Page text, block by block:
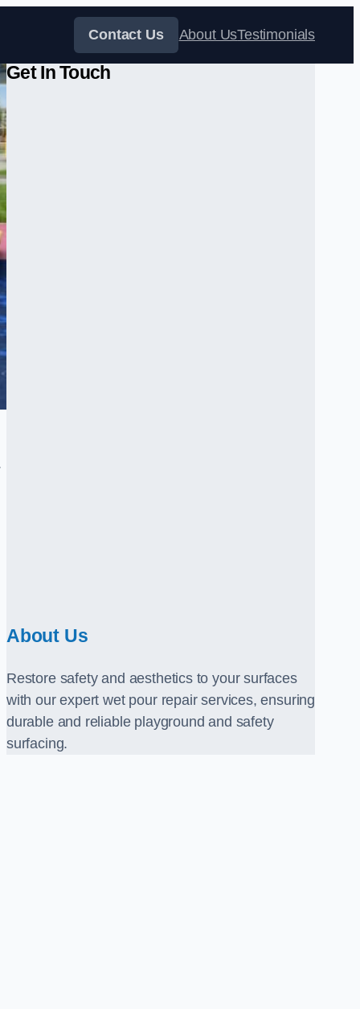
Contact Us About UsTestimonials
Get In Touch
About Us
Restore safety and aesthetics to your surfaces
with our expert wet pour repair services, ensuring
durable and reliable playground and safety
surfacing.